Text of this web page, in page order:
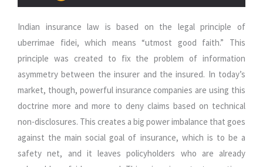
Indian insurance law is based on the legal principle of
uberrimae fidei, which means “utmost good faith.” This
principle was created to fix the problem of information
asymmetry between the insurer and the insured. In today’s
market, though, powerful insurance companies are using this
doctrine more and more to deny claims based on technical
non-disclosures. This creates a big power imbalance that goes
against the main social goal of insurance, which is to be a
safety net, and it leaves policyholders who are already